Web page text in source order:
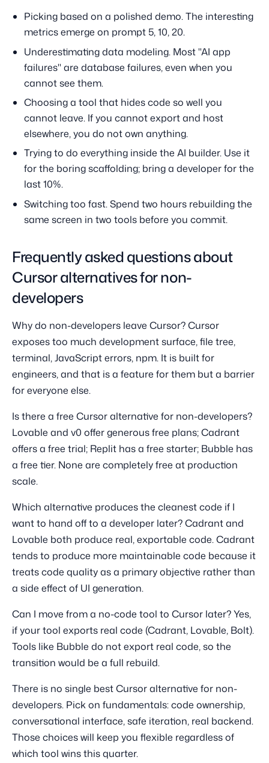
Picking based on a polished demo. The interesting
metrics emerge on prompt 5, 10, 20.
Underestimating data modeling. Most "AI app
failures" are database failures, even when you
cannot see them.
Choosing a tool that hides code so well you
cannot leave. If you cannot export and host
elsewhere, you do not own anything.
Trying to do everything inside the AI builder. Use it
for the boring scaffolding; bring a developer for the
last 10%.
Switching too fast. Spend two hours rebuilding the
same screen in two tools before you commit.
Frequently asked questions about
Cursor alternatives for non-
developers
Why do non-developers leave Cursor? Cursor
exposes too much development surface, file tree,
terminal, JavaScript errors, npm. It is built for
engineers, and that is a feature for them but a barrier
for everyone else.
Is there a free Cursor alternative for non-developers?
Lovable and v0 offer generous free plans; Cadrant
offers a free trial; Replit has a free starter; Bubble has
a free tier. None are completely free at production
scale.
Which alternative produces the cleanest code if I
want to hand off to a developer later? Cadrant and
Lovable both produce real, exportable code. Cadrant
tends to produce more maintainable code because it
treats code quality as a primary objective rather than
a side effect of UI generation.
Can I move from a no-code tool to Cursor later? Yes,
if your tool exports real code (Cadrant, Lovable, Bolt).
Tools like Bubble do not export real code, so the
transition would be a full rebuild.
There is no single best Cursor alternative for non-
developers. Pick on fundamentals: code ownership,
conversational interface, safe iteration, real backend.
Those choices will keep you flexible regardless of
which tool wins this quarter.